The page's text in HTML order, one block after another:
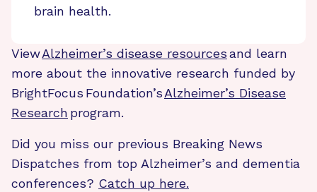
brain health.
ViewAlzheimer’s disease resourcesand learn
more about the innovative research funded by
BrightFocus Foundation’sAlzheimer’s Disease
Research program.
Did you miss our previous Breaking News
Dispatches from top Alzheimer’s and dementia
conferences? Catch up here.